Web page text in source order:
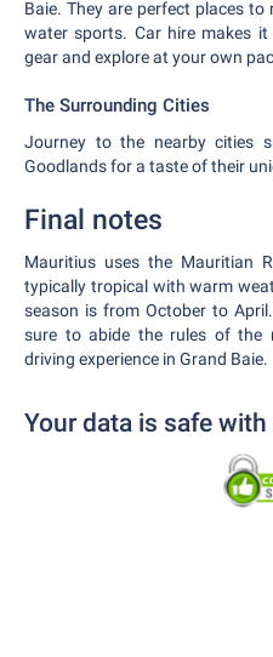
Baie. They are perfect places
water sports. Car hire makes
gear and explore at your own
The Surrounding Cities
Journey to the nearby cities
Goodlands for a taste of their
Final notes
Mauritius uses the Mauritian
typically tropical with warm
season is from October to
sure to abide the rules of the
driving experience in Grand Baie.
Your data is safe with